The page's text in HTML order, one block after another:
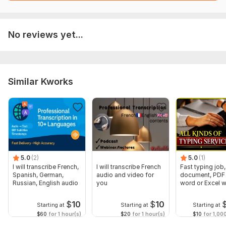
No reviews yet...
Similar Kworks
5.0 (2)
I will transcribe French,
Spanish, German,
Russian, English audio
Starting at $10
$60 for 1 hour(s)
I will transcribe French
audio and video for
you
Starting at $10
$20 for 1 hour(s)
5.0 (1)
Fast typing
document,
word or Excel
Starting at
$10 for